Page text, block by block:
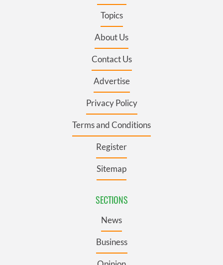
Topics
About Us
Contact Us
Advertise
Privacy Policy
Terms and Conditions
Register
Sitemap
SECTIONS
News
Business